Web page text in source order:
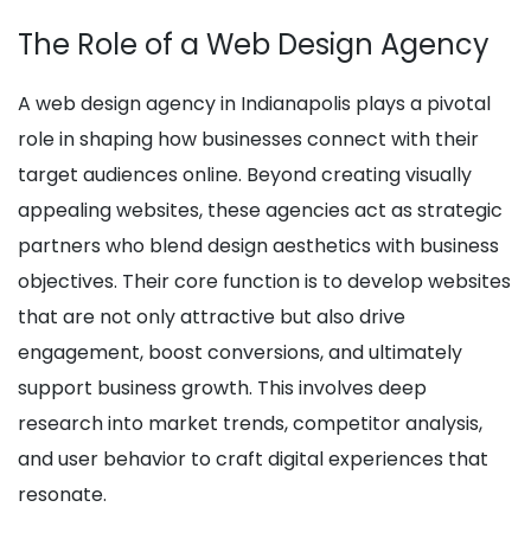
The Role of a Web Design Agency
A web design agency in Indianapolis plays a pivotal
role in shaping how businesses connect with their
target audiences online. Beyond creating visually
appealing websites, these agencies act as strategic
partners who blend design aesthetics with business
objectives. Their core function is to develop websites
that are not only attractive but also drive
engagement, boost conversions, and ultimately
support business growth. This involves deep
research into market trends, competitor analysis,
and user behavior to craft digital experiences that
resonate.